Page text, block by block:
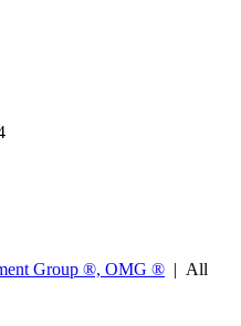
Group ®, OMG ® | All